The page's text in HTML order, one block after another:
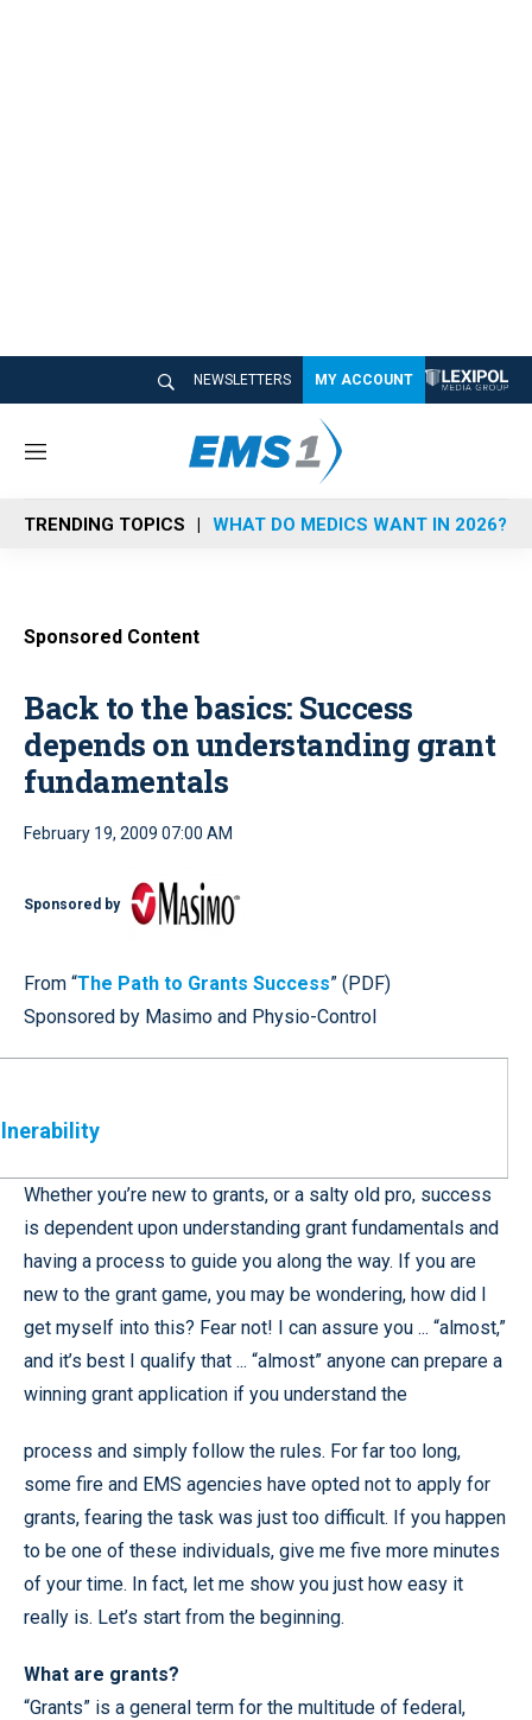
NEWSLETTERS MY ACCOUNT
M
n
u
TRENDING TOPICS WHAT DO MEDICS WANT IN 2026?
Sponsored Content
Back to the basics: Success
depends on understanding grant
fundamentals
February 19, 2009 07:00 AM
Sponsored by
From “The Path to Grants Success” (PDF)
Sponsored by Masimo and Physio-Control
Whether you’re new to grants, or a salty old pro, success
is dependent upon understanding grant fundamentals and
having a process to guide you along the way. If you are
new to the grant game, you may be wondering, how did I
get myself into this? Fear not! I can assure you ... “almost,”
and it’s best I qualify that ... “almost” anyone can prepare a
winning grant application if you understand the
process and simply follow the rules. For far too long,
some fire and EMS agencies have opted not to apply for
grants, fearing the task was just too difficult. If you happen
to be one of these individuals, give me five more minutes
of your time. In fact, let me show you just how easy it
really is. Let’s start from the beginning.
What are grants?
“Grants” is a general term for the multitude of federal,